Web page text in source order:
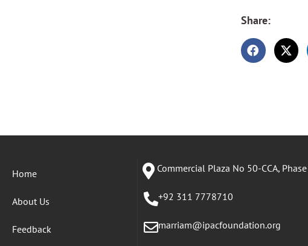
Share:
Home
About Us
Feedback
Commercial Plaza No 50-CCA,
+92 311 7778710
marriam@ipacfoundation.org